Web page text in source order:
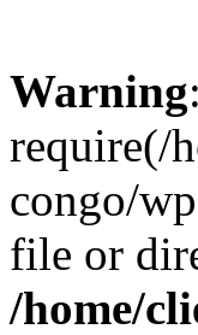
Warning:
require(/
congo/
file or
/home/